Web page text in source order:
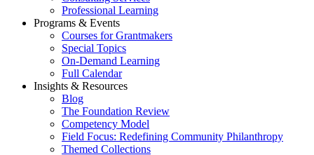
Professional Learning
Programs & Events
Courses for Grantmakers
Special Topics
On-Demand Learning
Full Calendar
Insights & Resources
Blog
The Foundation Review
Competency Model
Field Focus: Redefining Community Philanthropy
Themed Collections